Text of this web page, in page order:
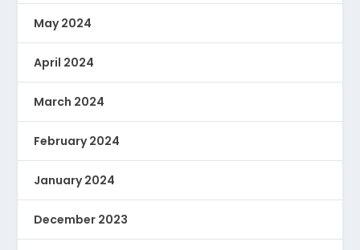
May 2024
April 2024
March 2024
February 2024
January 2024
December 2023